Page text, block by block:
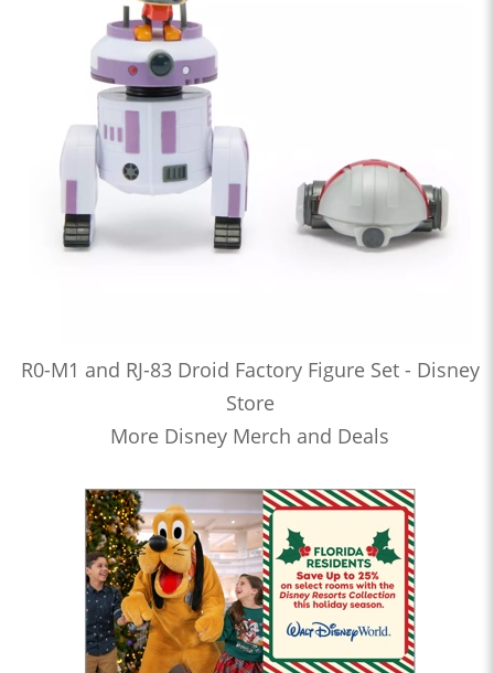
R0-M1 and RJ-83 Droid Factory Figure Set - Disney
Store
More Disney Merch and Deals